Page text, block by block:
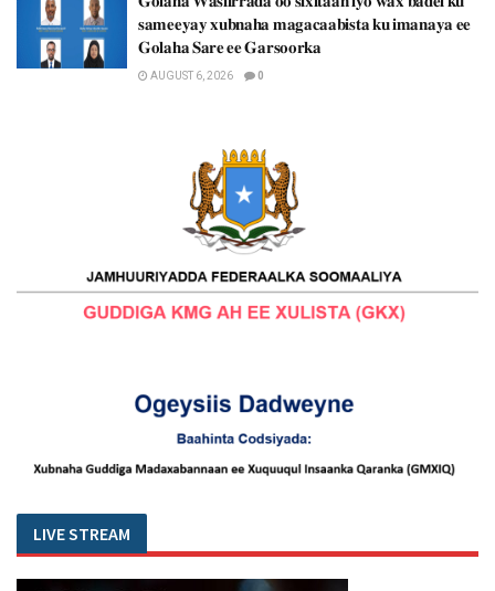
𝐬𝐚𝐦𝐞𝐞𝐲𝐚𝐲 𝐱𝐮𝐛𝐧𝐚𝐡𝐚 𝐦𝐚𝐠𝐚𝐜𝐚𝐚𝐛𝐢𝐬𝐭𝐚 𝐤𝐮 𝐢𝐦𝐚𝐧𝐚𝐲𝐚 𝐞𝐞
𝐆𝐨𝐥𝐚𝐡𝐚 𝐒𝐚𝐫𝐞 𝐞𝐞 𝐆𝐚𝐫𝐬𝐨𝐨𝐫𝐤𝐚
AUGUST 6, 2026 0
LIVE STREAM